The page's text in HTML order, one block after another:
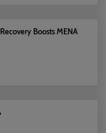
Boosts MENA